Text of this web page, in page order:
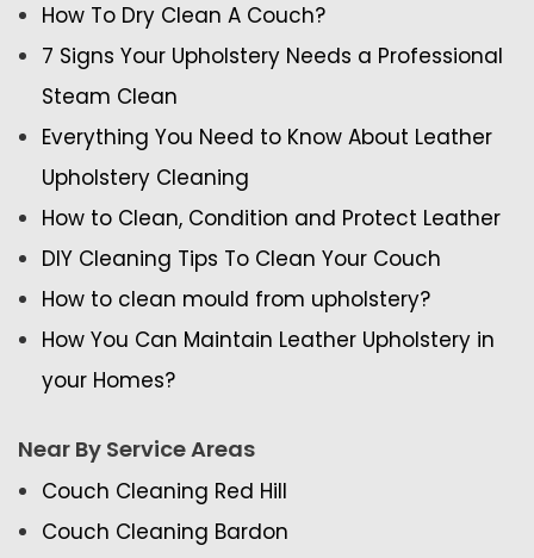
How To Dry Clean A Couch?
7 Signs Your Upholstery Needs a Professional
Steam Clean
Everything You Need to Know About Leather
Upholstery Cleaning
How to Clean, Condition and Protect Leather
DIY Cleaning Tips To Clean Your Couch
How to clean mould from upholstery?
How You Can Maintain Leather Upholstery in
your Homes?
Near By Service Areas
Couch Cleaning Red Hill
Couch Cleaning Bardon